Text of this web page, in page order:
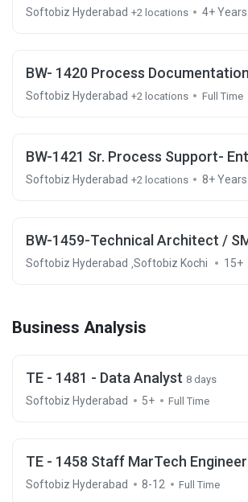
Softobiz Hyderabad +2 locations 4+ Years
BW- 1420 Process
Softobiz Hyderabad +2 locations Full Time
BW-1421 Sr. Process Support-
Softobiz Hyderabad +2 locations 8+ Years
BW-1459-Technical Architect /
Softobiz Hyderabad Softobiz Kochi 15+
Business Analysis
TE - 1481 - Data Analyst 8 days
Softobiz Hyderabad 5+ Full Time
TE - 1458 Staff MarTech Engineer
Softobiz Hyderabad 8-12 Full Time